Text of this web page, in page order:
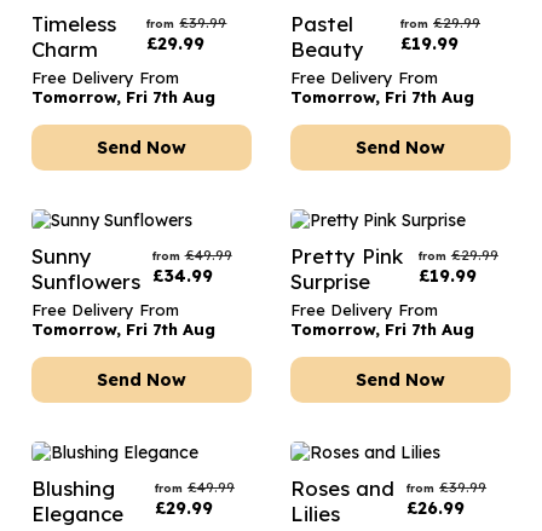
Timeless
Charm
from £39.99
£29.99
Free Delivery From
Tomorrow, Fri 7th Aug
Send Now
Pastel
Beauty
from £29.99
£19.99
Free Delivery From
Tomorrow, Fri 7th Aug
Send Now
Sunny
Sunflowers
from £49.99
£34.99
Free Delivery From
Tomorrow, Fri 7th Aug
Send Now
Pretty Pink
Surprise
from £29.99
£19.99
Free Delivery From
Tomorrow, Fri 7th Aug
Send Now
Blushing
Elegance
from £49.99
£29.99
Roses and
Lilies
from £39.99
£26.99